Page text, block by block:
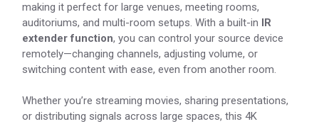
making it perfect for large venues, meeting rooms,
auditoriums, and multi-room setups. With a built-in IR
extender function, you can control your source device
remotely—changing channels, adjusting volume, or
switching content with ease, even from another room.
Whether you’re streaming movies, sharing presentations,
or distributing signals across large spaces, this 4K